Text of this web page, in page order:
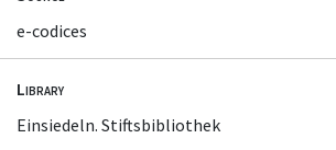
e-codices
Library
Einsiedeln. Stiftsbibliothek